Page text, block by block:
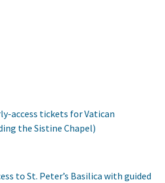
access tickets for Vatican
the Sistine Chapel)
to St. Peter’s Basilica with guided